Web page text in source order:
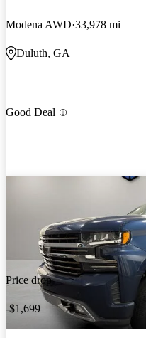
Modena AWD 33,978 mi
Duluth, GA
Good Deal
Price drop
-$1,699